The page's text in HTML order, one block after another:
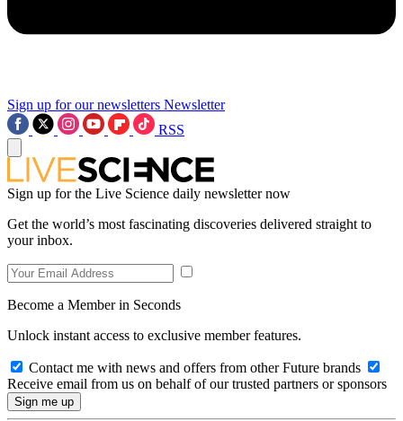
Sign up for our newsletters Newsletter
RSS
Sign up for the Live Science daily newsletter now
Get the world’s most fascinating discoveries delivered straight to
your inbox.
Become a Member in Seconds
Unlock instant access to exclusive member features.
Contact me with news and offers from other Future brands
Receive email from us on behalf of our trusted partners or sponsors